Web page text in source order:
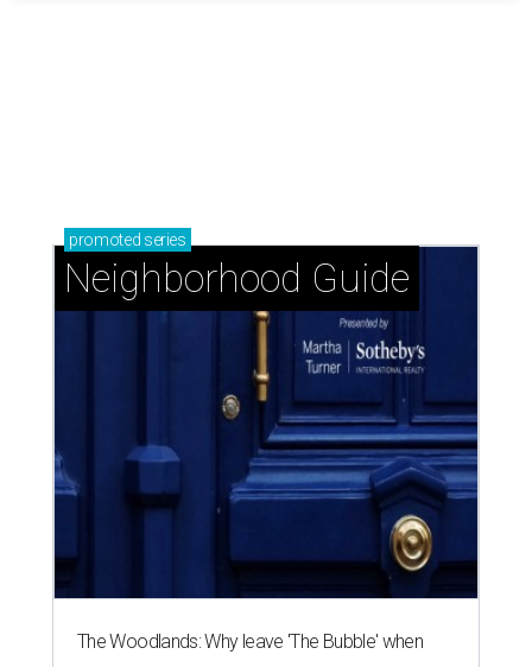
promoted series
Neighborhood Guide
The Woodlands: Why leave 'The Bubble' when